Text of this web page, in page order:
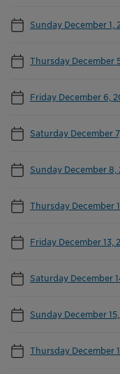
Sunday December 1,
Thursday December
Friday December 6,
Saturday December
Sunday December 8,
Thursday December
Friday December 13,
Saturday December
Sunday December
Thursday December